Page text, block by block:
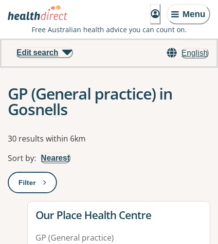
Menu
Free Australian health advice you can count on.
English
Edit search
GP (General practice) in
Gosnells
Results
30 results within 6km
Sort by: Nearest
Filter: This will open a modal to apply one or more filters
View details for
Our Place Health Centre
GP (General practice)